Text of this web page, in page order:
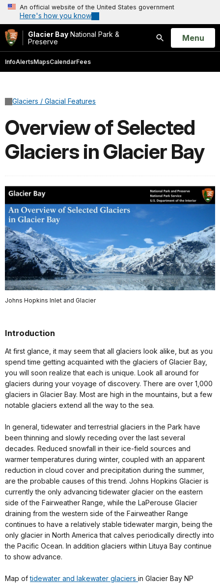
An official website of the United States government
Here's how you know
Glacier Bay National Park &
Preserve
Search
Open
Menu
InfoAlertsMapsCalendarFees
Glaciers / Glacial Features
Overview of Selected
Glaciers in Glacier Bay
Johns Hopkins Inlet and Glacier
Introduction
At first glance, it may seem that all glaciers look alike, but as you
spend time getting acquainted with the glaciers of Glacier Bay,
you will soon realize that each is unique. Look all around for
glaciers during your voyage of discovery. There are over 1,000
glaciers in Glacier Bay. Most are high in the mountains, but a few
notable glaciers extend all the way to the sea.
In general, tidewater and terrestrial glaciers in the Park have
been thinning and slowly receding over the last several
decades. Reduced snowfall in their ice-field sources and
warmer temperatures during winter, coupled with an apparent
reduction in cloud cover and precipitation during the summer,
are the probable causes of this trend. Johns Hopkins Glacier is
currently the only advancing tidewater glacier on the eastern
side of the Fairweather Range, while the LaPerouse Glacier
draining from the western side of the Fairweather Range
continues to have a relatively stable tidewater margin, being the
only glacier in North America that calves periodically directly into
the Pacific Ocean. In addition glaciers within Lituya Bay continue
to show advance.
Map oftidewater and lakewater glaciers in Glacier Bay NP